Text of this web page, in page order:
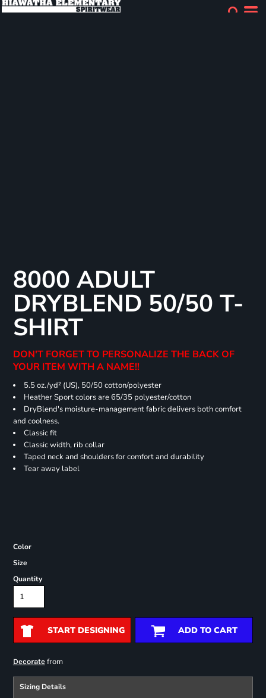
8000 ADULT
DRYBLEND 50/50 T-
SHIRT
DON'T FORGET TO PERSONALIZE THE BACK OF
YOUR ITEM WITH A NAME!!
5.5 oz./yd² (US), 50/50 cotton/polyester
Heather Sport colors are 65/35 polyester/cotton
DryBlend's moisture-management fabric delivers both comfort
and coolness.
Classic fit
Classic width, rib collar
Taped neck and shoulders for comfort and durability
Tear away label
Color
Size
Quantity
START DESIGNING ADD TO CART
Decoratefrom
Sizing Details